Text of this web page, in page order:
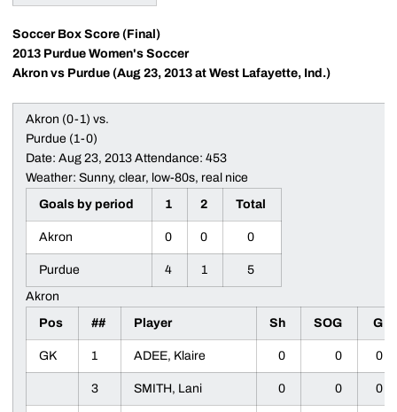
Soccer Box Score (Final)
2013 Purdue Women's Soccer
Akron vs Purdue (Aug 23, 2013 at West Lafayette, Ind.)
Akron (0-1) vs.
Purdue (1-0)
Date: Aug 23, 2013 Attendance: 453
Weather: Sunny, clear, low-80s, real nice
Goals by period
1 2 Total
Akron 0 0 0
Purdue 4 1
5
Akron
Pos
## Player Sh SOG G
GK 1 ADEE, Klaire 0 0 0
3 SMITH, Lani 0 0 0